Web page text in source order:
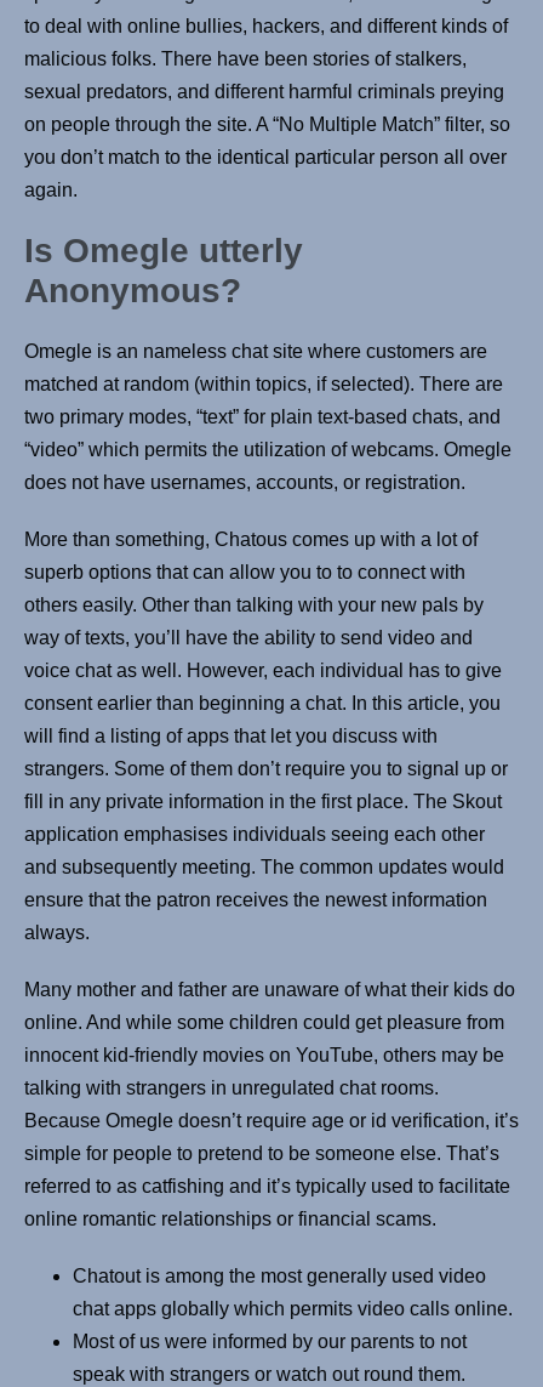
to deal with online bullies, hackers, and different kinds of
malicious folks. There have been stories of stalkers,
sexual predators, and different harmful criminals preying
on people through the site. A “No Multiple Match” filter, so
you don’t match to the identical particular person all over
again.
Is Omegle utterly
Anonymous?
Omegle is an nameless chat site where customers are
matched at random (within topics, if selected). There are
two primary modes, “text” for plain text-based chats, and
“video” which permits the utilization of webcams. Omegle
does not have usernames, accounts, or registration.
More than something, Chatous comes up with a lot of
superb options that can allow you to to connect with
others easily. Other than talking with your new pals by
way of texts, you’ll have the ability to send video and
voice chat as well. However, each individual has to give
consent earlier than beginning a chat. In this article, you
will find a listing of apps that let you discuss with
strangers. Some of them don’t require you to signal up or
fill in any private information in the first place. The Skout
application emphasises individuals seeing each other
and subsequently meeting. The common updates would
ensure that the patron receives the newest information
always.
Many mother and father are unaware of what their kids do
online. And while some children could get pleasure from
innocent kid-friendly movies on YouTube, others may be
talking with strangers in unregulated chat rooms.
Because Omegle doesn’t require age or id verification, it’s
simple for people to pretend to be someone else. That’s
referred to as catfishing and it’s typically used to facilitate
online romantic relationships or financial scams.
Chatout is among the most generally used video
chat apps globally which permits video calls online.
Most of us were informed by our parents to not
speak with strangers or watch out round them.